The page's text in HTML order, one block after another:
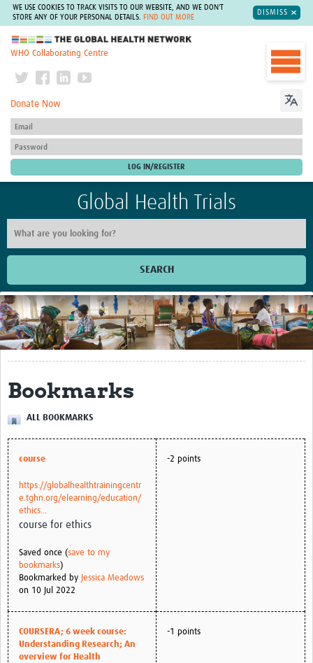
WE USE COOKIES TO TRACK VISITS TO OUR WEBSITE, AND WE DON'T
STORE ANY OF YOUR PERSONAL DETAILS.
FIND OUT MORE
DISMISS
The Global Health Network
WHO Collaborating Centre
Donate Now
Global Health Trials
SEARCH
Home
Get Involved
Regional Faculties
Events
Your Career
Toolkits
elearning
Resources
Regions
Articles
Process Map
Translate
Good Clinical Trials Prism
Bookmarks
ALL BOOKMARKS
course
https://globalhealthtrainingcentr
e.tghn.org/elearning/education/
ethics...
course for ethics
Saved once (save to my
bookmarks)
Bookmarked by Jessica Meadows
on 10 Jul 2022
-2 points
COURSERA; 6 week course:
Understanding Research; An
overview for Health
-1 points